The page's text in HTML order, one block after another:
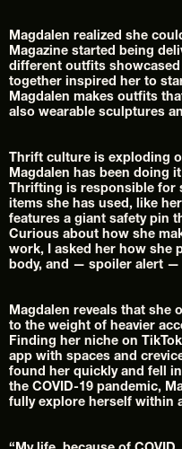
Magdalen realized she
Magazine started being
different outfits
together inspired her to
Magdalen makes outfits
also wearable sculptures
Thrift culture is exploding
Magdalen has been doing
Thrifting is responsible for
items she has used, like
features a giant safety pin
Curious about how she
work, I asked her how she
body, and — spoiler alert —
Magdalen reveals that she
to the weight of heavier
Finding her niche on
app with spaces and
found her quickly and fell
the COVID-19 pandemic,
fully explore herself within